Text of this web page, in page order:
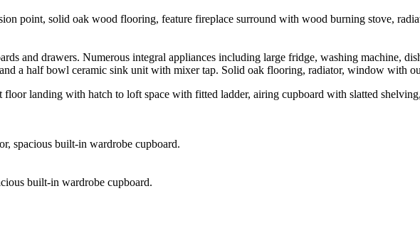
point, solid oak wood flooring, feature fireplace surround with wood burning stove,
and drawers. Numerous integral appliances including large fridge, washing machine,
a half bowl ceramic sink unit with mixer tap. Solid oak flooring, radiator, window with
floor landing with hatch to loft space with fitted ladder, airing cupboard with slatted
spacious built-in wardrobe cupboard.
built-in wardrobe cupboard.